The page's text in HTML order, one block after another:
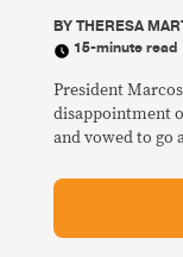
BYTHERESA
15-minute read
President
disappointment over
and vowed to
control projects